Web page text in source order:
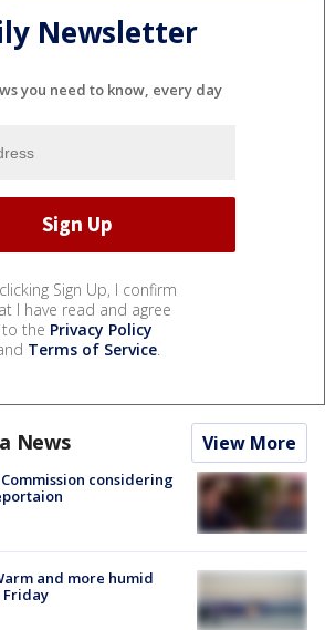
Newsletter
you need to know, every day
Sign Up, I confirm
I have read and agree
to the Privacy Policy
Terms of Service.
News View More
considering
and more humid